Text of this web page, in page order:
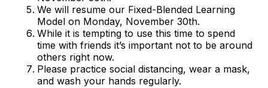
We will resume our Fixed-Blended Learning
Model on Monday, November 30th.
While it is tempting to use this time to spend
time with friends it’s important not to be around
others right now.
Please practice social distancing, wear a mask,
and wash your hands regularly.